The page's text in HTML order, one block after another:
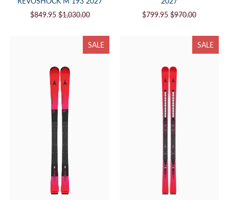
$849.95 $1,030.00
$799.95 $970.00
SALE SALE